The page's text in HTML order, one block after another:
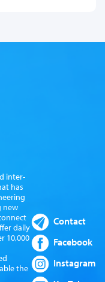
inter-
has
new
daily
10,000
the
Contact
Facebook
Instagram